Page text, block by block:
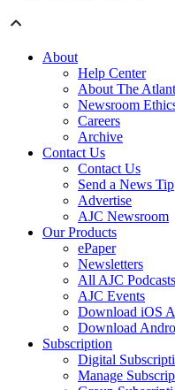
About
Help Center
About The
Newsroom
Careers
Archive
Contact Us
Contact Us
Send a News Tip
Advertise
AJC Newsroom
Our Products
ePaper
Newsletters
All AJC Podcasts
AJC Events
Download iOS
Download
Subscription
Digital
Manage